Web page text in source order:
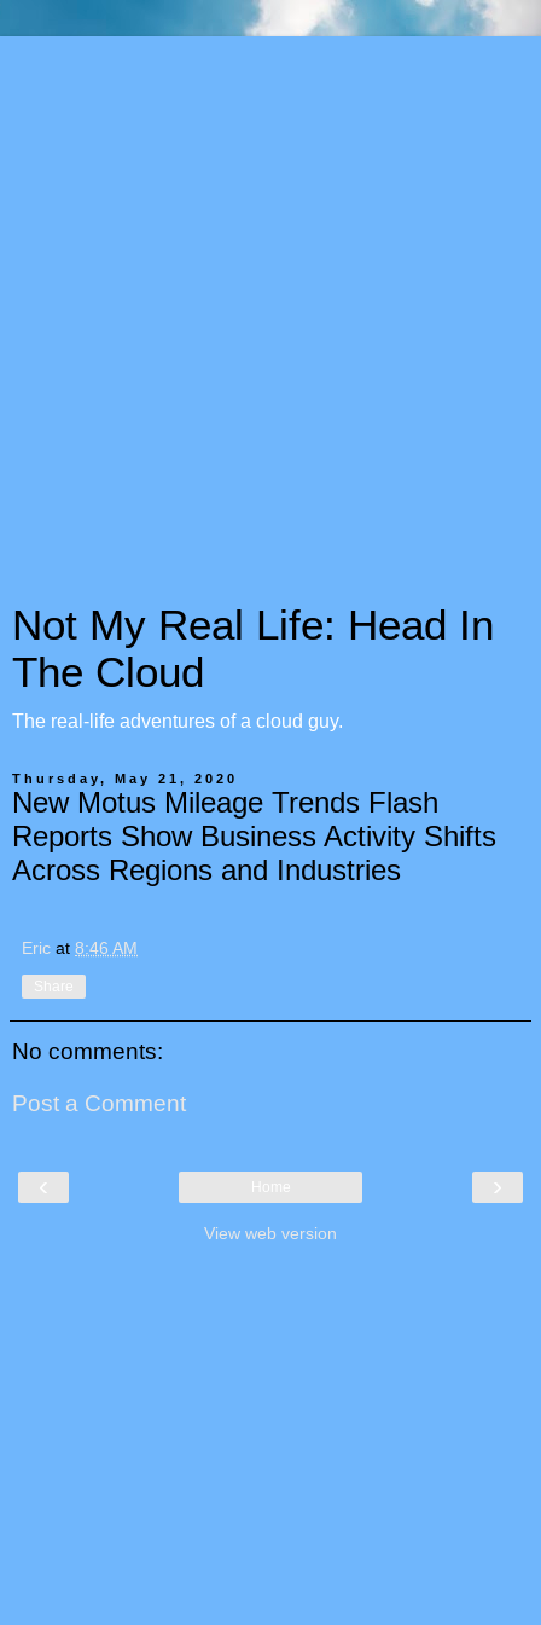
Not My Real Life: Head In
The Cloud
The real-life adventures of a cloud guy.
Thursday, May 21, 2020
New Motus Mileage Trends Flash
Reports Show Business Activity Shifts
Across Regions and Industries
Eric at 8:46 AM
Share
No comments:
Post a Comment
‹ ›
Home
View web version